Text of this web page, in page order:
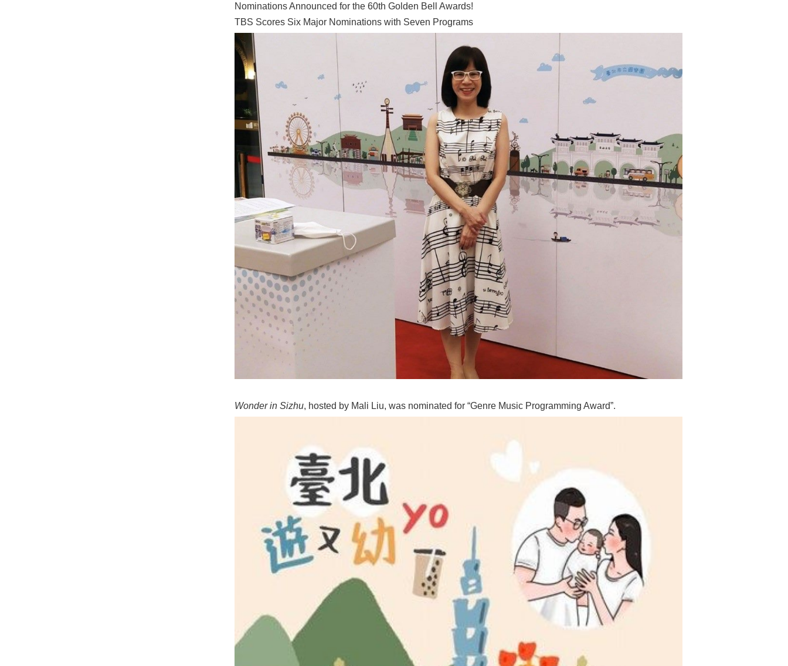
Nominations Announced for the 60th Golden Bell Awards!
TBS Scores Six Major Nominations with Seven Programs
Wonder in Sizhu, hosted by Mali Liu, was nominated for “Genre Music Programming Award”.